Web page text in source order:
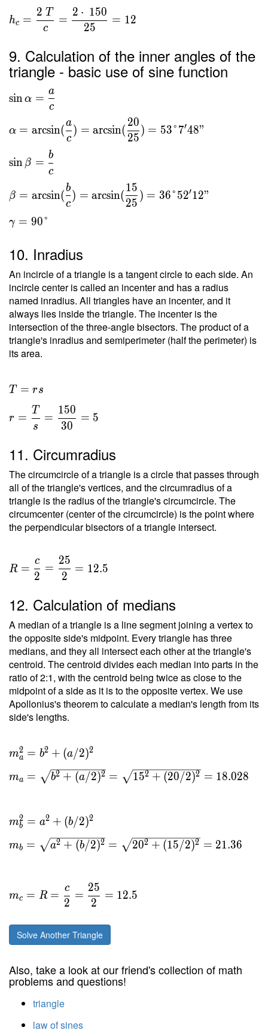
hc =
c
2 T
=
25
2 ⋅ 150
= 12
9. Calculation of the inner angles of the
triangle - basic use of sine function
sinα =
c
a
α = arcsin(
c
a
) = arcsin(
25
20
) = 53°7′48"
sin β =
c
b
β = arcsin(
c
b
) = arcsin(
25
15
) = 36°52′12"
γ = 90°
10. Inradius
An incircle of a triangle is a tangent circle to each side. An
incircle center is called an incenter and has a radius
named inradius. All triangles have an incenter, and it
always lies inside the triangle. The incenter is the
intersection of the three-angle bisectors. The product of a
triangle's inradius and semiperimeter (half the perimeter) is
its area.
T = rs
r =
s
T
=
30
150
= 5
11. Circumradius
The circumcircle of a triangle is a circle that passes through
all of the triangle's vertices, and the circumradius of a
triangle is the radius of the triangle's circumcircle. The
circumcenter (center of the circumcircle) is the point where
the perpendicular bisectors of a triangle intersect.
R =
2
c
=
2
25
= 12.5
12. Calculation of medians
A median of a triangle is a line segment joining a vertex to
the opposite side's midpoint. Every triangle has three
medians, and they all intersect each other at the triangle's
centroid. The centroid divides each median into parts in the
ratio of 2:1, with the centroid being twice as close to the
midpoint of a side as it is to the opposite vertex. We use
Apollonius's theorem to calculate a median's length from its
side's lengths.
ma
2 = b2 + (a/2)2
ma = b2 + (a/2)2 = 152 + (20/2)2 = 18.028
mb
2 = a2 + (b/2)2
mb = a2 + (b/2)2 = 202 + (15/2)2 = 21.36
mc = R =
2
c
=
2
25
= 12.5
Solve Another Triangle
Also, take a look at our friend's collection of math
problems and questions!
triangle
law of sines